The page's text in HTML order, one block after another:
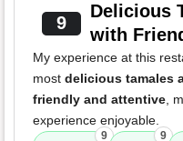
9
Delicious
with
My experience at this
most delicious tamales
friendly and attentive,
experience enjoyable.
9 9